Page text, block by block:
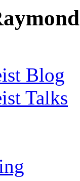
Blog
Talks